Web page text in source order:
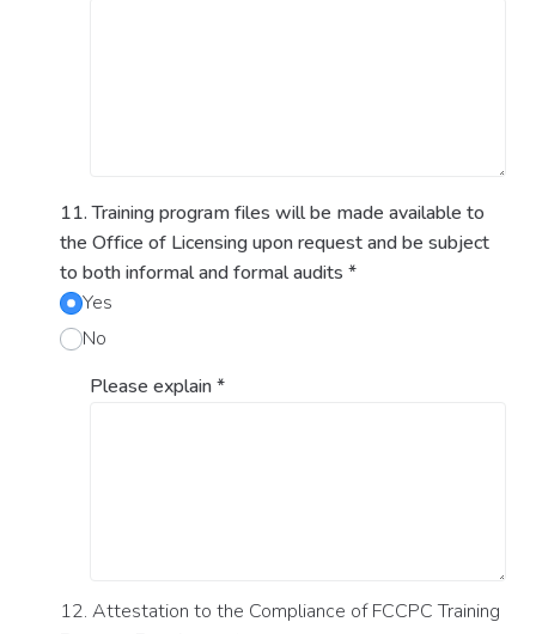
11. Training program files will be made available to
the Office of Licensing upon request and be subject
to both informal and formal audits *
Yes
No
Please explain*
12. Attestation to the Compliance of FCCPC Training